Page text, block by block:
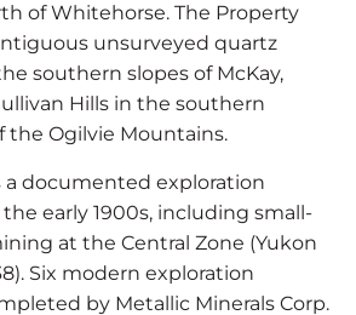
of Whitehorse. The Property
unsurveyed quartz
southern slopes of McKay,
Hills in the southern
the Ogilvie Mountains.
a documented exploration
early 1900s, including small-
at the Central Zone (Yukon
Six modern exploration
by Metallic Minerals Corp.